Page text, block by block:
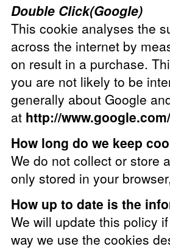
Double Click(Google)
This cookie analyses the
across the internet by
on result in a purchase.
you are not likely to be
generally about Google
at http://
How long do we keep
We do not collect or store
only stored in your
How up to date is the
We will update this policy
way we use the cookies